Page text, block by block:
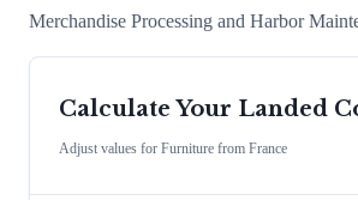
Merchandise Processing and Harbor
Calculate Your Landed
Adjust values for Furniture from France